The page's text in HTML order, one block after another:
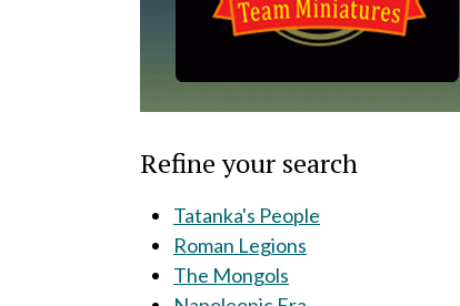
Refine your search
Tatanka's People
Roman Legions
The Mongols